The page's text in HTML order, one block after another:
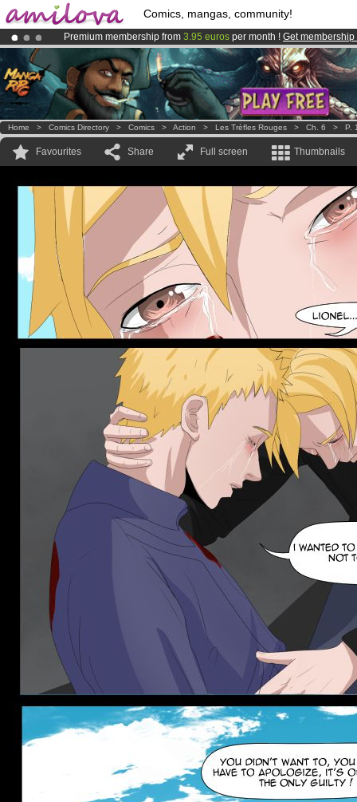
Comics, mangas, community!
Premium membership from 3.95 euros per month ! Get membership
Already 100000membersand 1000comics & mangas!.
AmilovaKickstarter is now LIVE!.
Home > Comics Directory > Comics > Action > Les Trèfles Rouges > Ch. 6 > P.
Favourites Share Full screen Thumbnails